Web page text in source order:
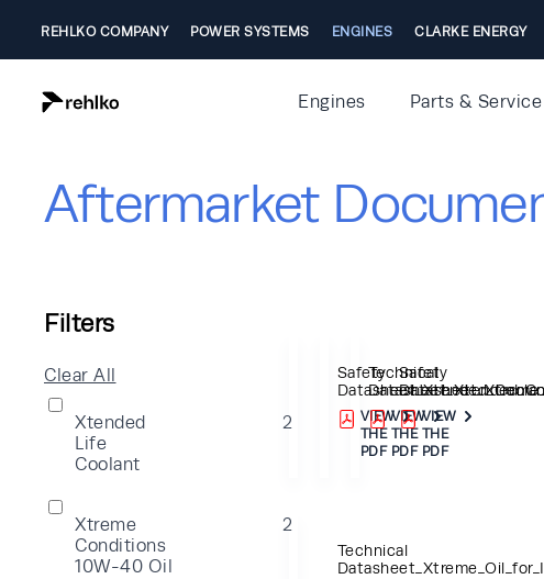
REHLKO COMPANY POWER SYSTEMS ENGINES CLARKE ENERGY
Engines Parts & Service
Aftermarket
Filters
Clear All
Xtended
Life
Coolant
2
Xtreme
Conditions
10W-40 Oil
2
Safety
VIEW
THE
PDF
Technical
VIEW
THE
PDF
Safety
VIEW
THE
PDF
Technical